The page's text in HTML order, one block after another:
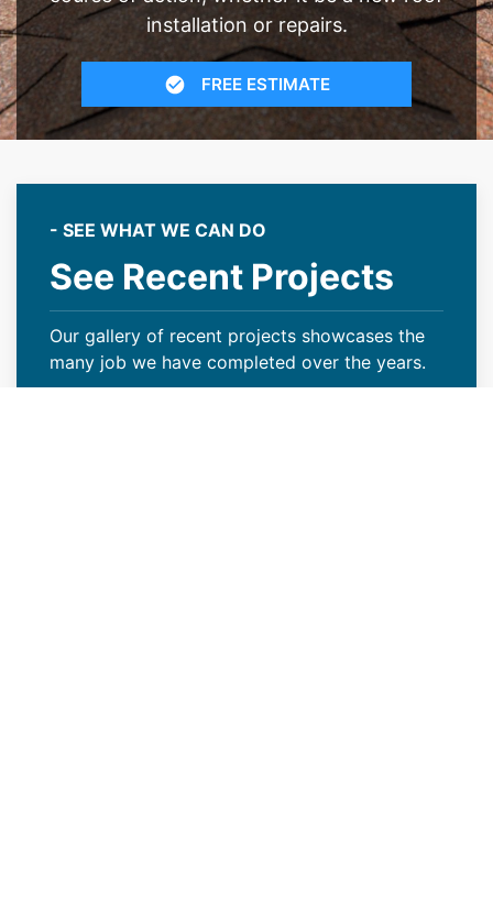
installation or repairs.
FREE ESTIMATE
- SEE WHAT WE CAN DO
See Recent Projects
Our gallery of recent projects showcases the
many job we have completed over the years.